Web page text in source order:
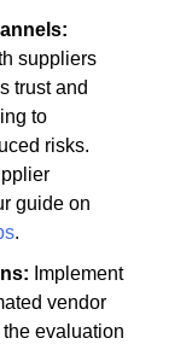
suppliers
trust and
to
risks.
guide on
.
Implement
vendor
evaluation